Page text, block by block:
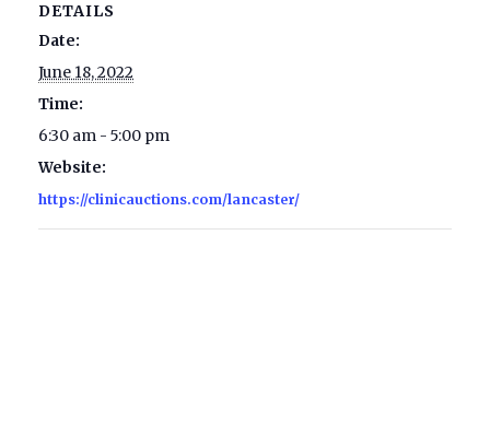
DETAILS
Date:
June 18, 2022
Time:
6:30 am - 5:00 pm
Website:
https://clinicauctions.com/lancaster/